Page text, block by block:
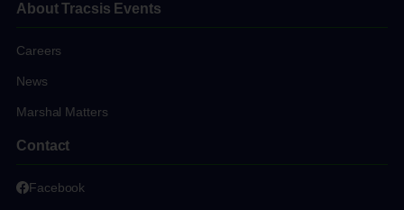
About Tracsis Events
Careers
News
Marshal Matters
Contact
Facebook